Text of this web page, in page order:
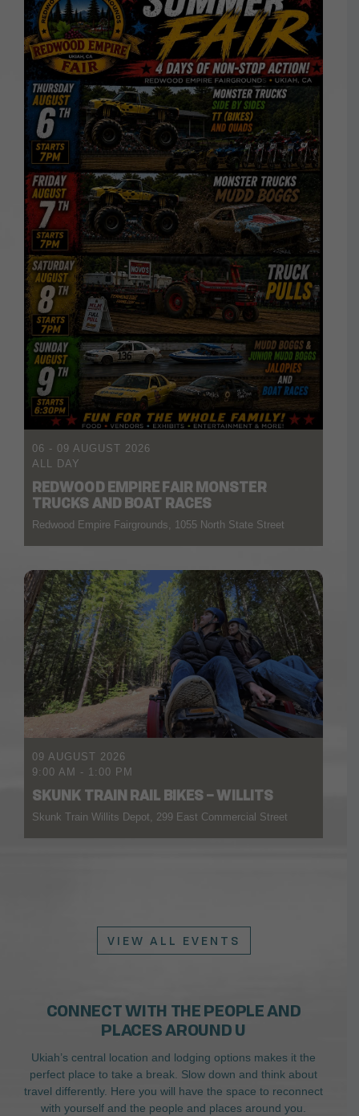
06 - 09 AUGUST 2026
ALL DAY
REDWOOD EMPIRE FAIR MONSTER
TRUCKS AND BOAT RACES
Redwood Empire Fairgrounds, 1055 North State Street
09 AUGUST 2026
9:00 AM - 1:00 PM
SKUNK TRAIN RAIL BIKES – WILLITS
Skunk Train Willits Depot, 299 East Commercial Street
VIEW ALL EVENTS
CONNECT WITH THE PEOPLE AND
PLACES AROUND U
Ukiah’s central location and lodging options makes it the
perfect place to take a break. Slow down and think about
travel differently. Here you will have the space to reconnect
with yourself and the people and places around you.